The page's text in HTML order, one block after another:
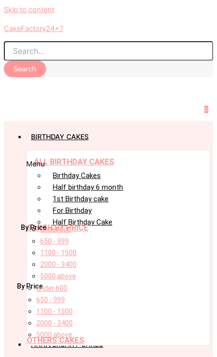
Skip to content
CakeFactory24x7
Search
0
BIRTHDAY CAKES
ALL BIRTHDAY CAKES
Menu
Birthday Cakes
Half birthday 6 month
1st Birthday cake
For Birthday
Half Birthday Cake
SARCH BY PRICE
By Priceunder 600
650 - 999
1100 - 1500
2000 - 3400
5000 above
By Priceunder 600
650 - 999
1100 - 1500
2000 - 3400
5000 above
OTHERS CAKES
ANNIVERSARY CAKES